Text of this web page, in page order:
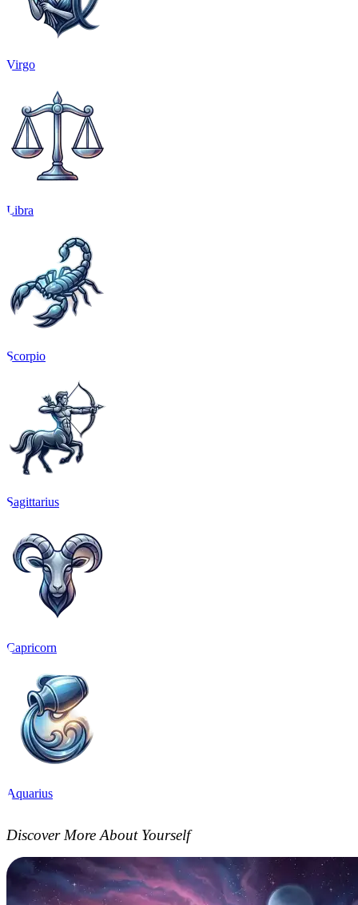
Virgo
Libra
Scorpio
Sagittarius
Capricorn
Aquarius
Discover More About Yourself